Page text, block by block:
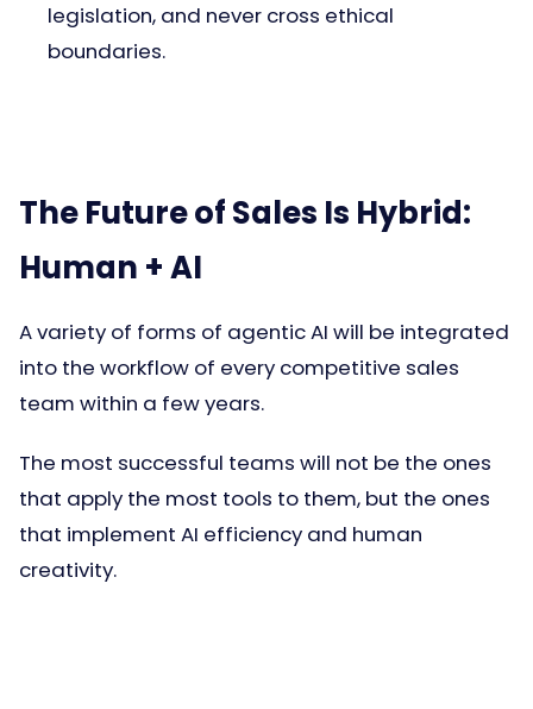
legislation, and never cross ethical
boundaries.
The Future of Sales Is Hybrid:
Human + AI
A variety of forms of agentic AI will be integrated
into the workflow of every competitive sales
team within a few years.
The most successful teams will not be the ones
that apply the most tools to them, but the ones
that implement AI efficiency and human
creativity.